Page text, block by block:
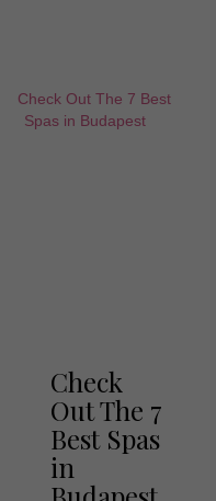
Check
Out The 7
Best Spas
in